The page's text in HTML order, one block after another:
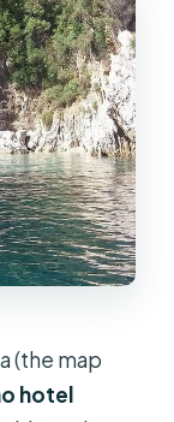
cruise?
(the map
hotel